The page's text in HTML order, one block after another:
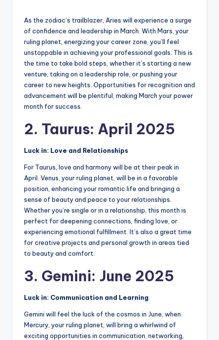
As the zodiac’s trailblazer, Aries will experience a surge
of confidence and leadership in March. With Mars, your
ruling planet, energizing your career zone, you’ll feel
unstoppable in achieving your professional goals. This is
the time to take bold steps, whether it’s starting a new
venture, taking on a leadership role, or pushing your
career to new heights. Opportunities for recognition and
advancement will be plentiful, making March your power
month for success.
2. Taurus: April 2025
Luck in: Love and Relationships
For Taurus, love and harmony will be at their peak in
April. Venus, your ruling planet, will be in a favorable
position, enhancing your romantic life and bringing a
sense of beauty and peace to your relationships.
Whether you’re single or in a relationship, this month is
perfect for deepening connections, finding love, or
experiencing emotional fulfillment. It’s also a great time
for creative projects and personal growth in areas tied
to beauty and comfort.
3. Gemini: June 2025
Luck in: Communication and Learning
Gemini will feel the luck of the cosmos in June, when
Mercury, your ruling planet, will bring a whirlwind of
exciting opportunities in communication, networking,